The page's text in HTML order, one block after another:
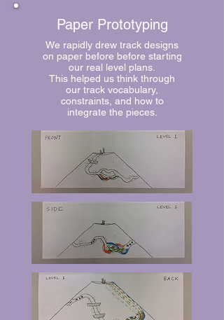
Paper Prototyping
We rapidly drew track designs
on paper before before starting
our real level plans.
This helped us think through
our track vocabulary,
constraints, and how to
integrate the pieces.